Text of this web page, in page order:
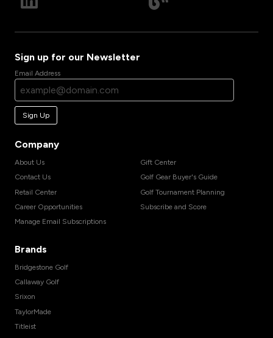
Sign up for our Newsletter
Email Address
Sign Up
Company
About Us
Contact Us
Retail Center
Career Opportunities
Manage Email Subscriptions
Gift Center
Golf Gear Buyer's Guide
Golf Tournament Planning
Subscribe and Score
Brands
Bridgestone Golf
Callaway Golf
Srixon
TaylorMade
Titleist